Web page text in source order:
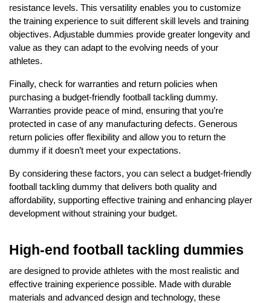
resistance levels. This versatility enables you to customize
the training experience to suit different skill levels and training
objectives. Adjustable dummies provide greater longevity and
value as they can adapt to the evolving needs of your
athletes.
Finally, check for warranties and return policies when
purchasing a budget-friendly football tackling dummy.
Warranties provide peace of mind, ensuring that you’re
protected in case of any manufacturing defects. Generous
return policies offer flexibility and allow you to return the
dummy if it doesn’t meet your expectations.
By considering these factors, you can select a budget-friendly
football tackling dummy that delivers both quality and
affordability, supporting effective training and enhancing player
development without straining your budget.
High-end football tackling dummies
are designed to provide athletes with the most realistic and
effective training experience possible. Made with durable
materials and advanced design and technology, these